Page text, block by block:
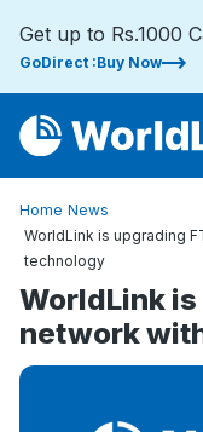
Get up to Rs.1000
GoDirect :Buy Now
Home News
WorldLink is upgrading
technology
WorldLink
network
technology